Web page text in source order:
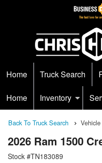
Home Truck Search
Home Inventory
Back To Truck Search
2026 Ram 1500
Stock #TN183089